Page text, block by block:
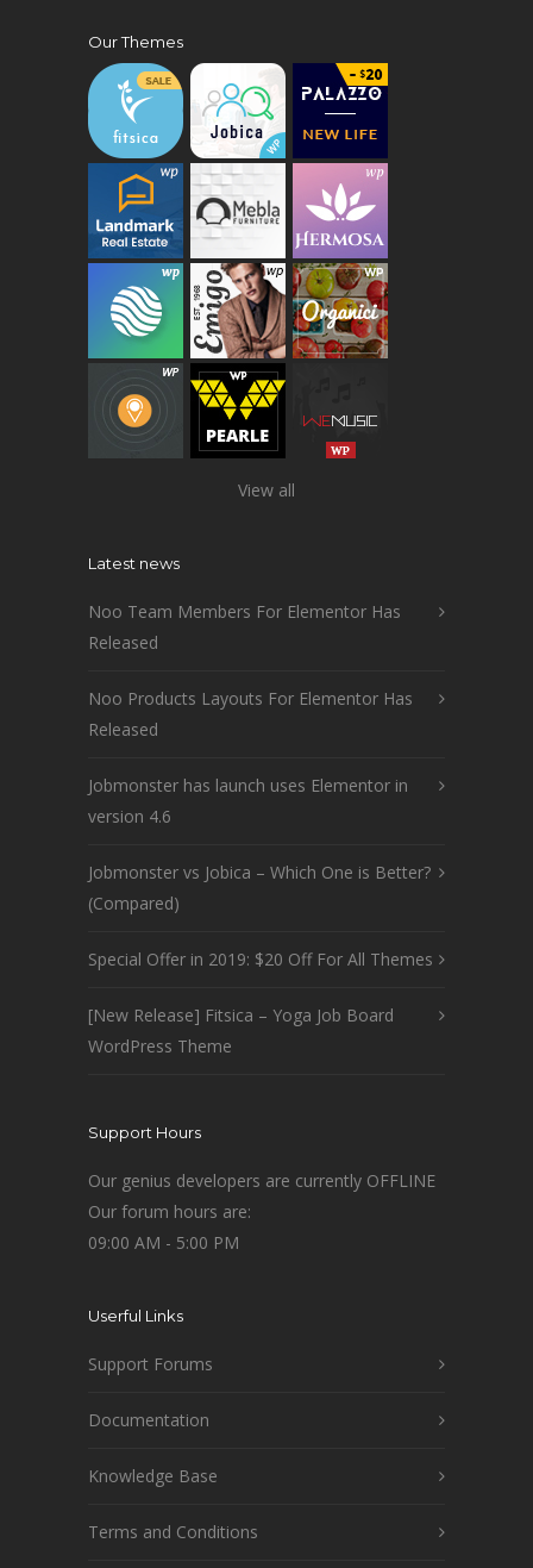
Our Themes
View all
Latest news
Noo Team Members For Elementor Has
Released
Noo Products Layouts For Elementor Has
Released
Jobmonster has launch uses Elementor in
version 4.6
Jobmonster vs Jobica – Which One is Better?
(Compared)
Special Offer in 2019: $20 Off For All Themes
[New Release] Fitsica – Yoga Job Board
WordPress Theme
Support Hours
Our genius developers are currently OFFLINE
Our forum hours are:
09:00 AM - 5:00 PM
Userful Links
Support Forums
Documentation
Knowledge Base
Terms and Conditions